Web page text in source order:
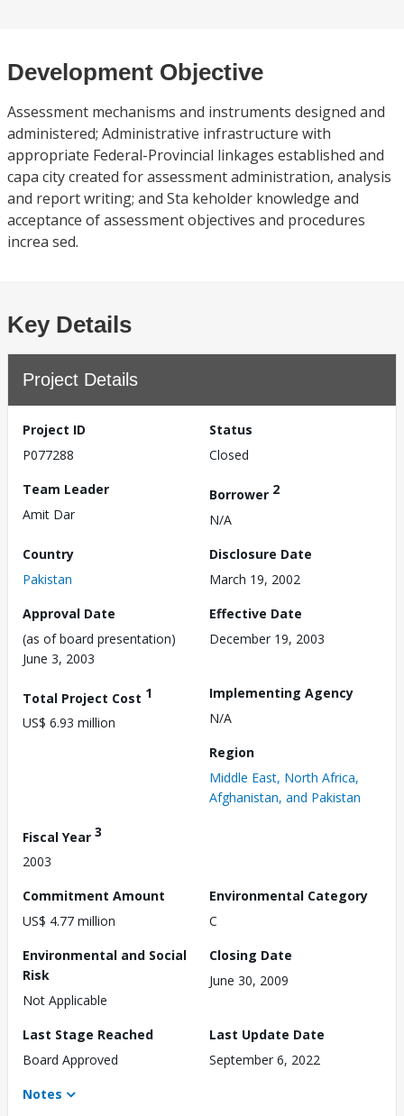
Development Objective
Assessment mechanisms and instruments designed and
administered; Administrative infrastructure with
appropriate Federal-Provincial linkages established and
capa city created for assessment administration, analysis
and report writing; and Sta keholder knowledge and
acceptance of assessment objectives and procedures
increa sed.
Key Details
Project Details
Project ID
P077288
Status
Closed
Team Leader
Amit Dar
Borrower 2
N/A
Country
Pakistan
Disclosure Date
March 19, 2002
Approval Date
(as of board presentation)
June 3, 2003
Effective Date
December 19, 2003
Total Project Cost 1
US$ 6.93 million
Implementing Agency
N/A
Region
Middle East, North Africa,
Afghanistan, and Pakistan
Fiscal Year 3
2003
Commitment Amount
US$ 4.77 million
Environmental Category
C
Environmental and Social
Risk
Not Applicable
Closing Date
June 30, 2009
Last Stage Reached
Board Approved
Last Update Date
September 6, 2022
Notes